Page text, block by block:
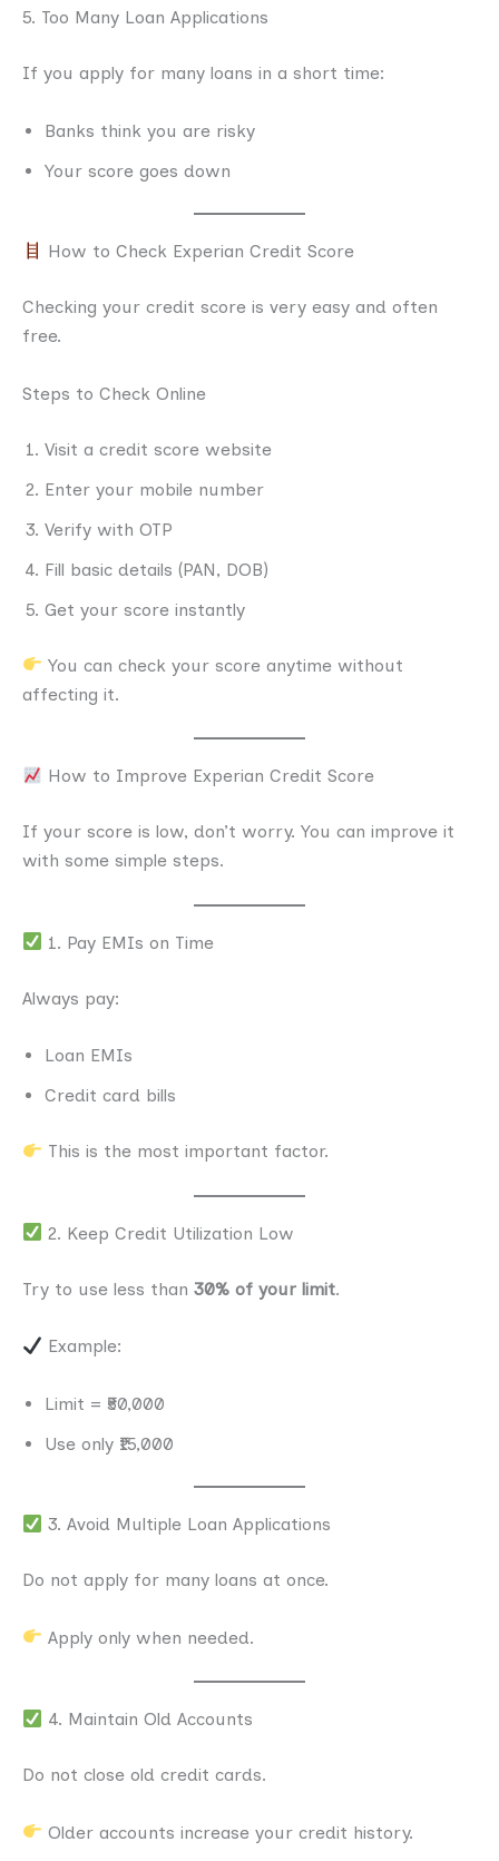
5. Too Many Loan Applications
If you apply for many loans in a short time:
Banks think you are risky
Your score goes down
How to Check Experian Credit Score
Checking your credit score is very easy and often
free.
Steps to Check Online
Visit a credit score website
Enter your mobile number
Verify with OTP
Fill basic details (PAN, DOB)
Get your score instantly
You can check your score anytime without
affecting it.
How to Improve Experian Credit Score
If your score is low, don’t worry. You can improve it
with some simple steps.
1. Pay EMIs on Time
Always pay:
Loan EMIs
Credit card bills
This is the most important factor.
2. Keep Credit Utilization Low
Try to use less than 30% of your limit.
Example:
Limit = ₹50,000
Use only ₹15,000
3. Avoid Multiple Loan Applications
Do not apply for many loans at once.
Apply only when needed.
4. Maintain Old Accounts
Do not close old credit cards.
Older accounts increase your credit history.